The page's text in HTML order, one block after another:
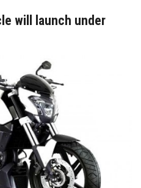
will launch under